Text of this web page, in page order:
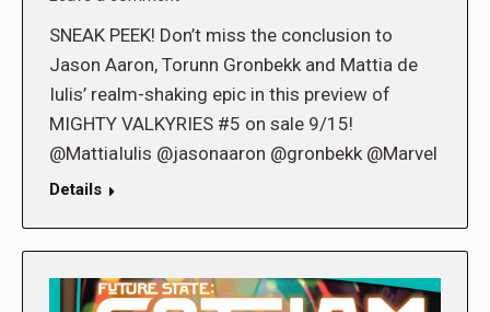
SNEAK PEEK! Don’t miss the conclusion to
Jason Aaron, Torunn Gronbekk and Mattia de
Iulis’ realm-shaking epic in this preview of
MIGHTY VALKYRIES #5 on sale 9/15!
@MattiaIulis @jasonaaron @gronbekk @Marvel
Details